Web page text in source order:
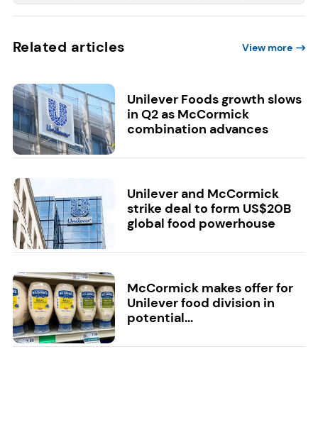
Related articles View more
Unilever Foods growth slows
in Q2 as McCormick
combination advances
Unilever and McCormick
strike deal to form US$20B
global food powerhouse
McCormick makes offer for
Unilever food division in
potential...